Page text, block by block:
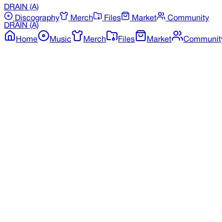
DRAIN (A)
Discography
Merch Files Market
Community
DRAIN (A)
Home
Music Merch Files Market